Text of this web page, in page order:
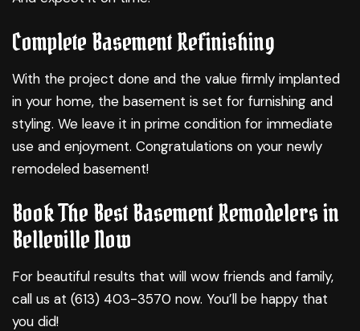
Complete Basement Refinishing
With the project done and the value firmly implanted
in your home, the basement is set for furnishing and
styling. We leave it in prime condition for immediate
use and enjoyment. Congratulations on your newly
remodeled basement!
Book The Best Basement Remodelers in
Belleville Now
For beautiful results that will wow friends and family,
call us at (613) 403-3570 now. You’ll be happy that
you did!